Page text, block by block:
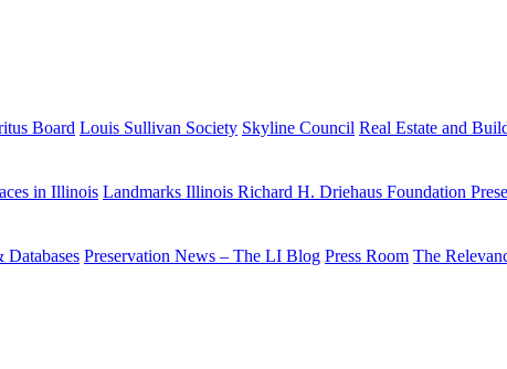
Board Louis Sullivan Society Skyline Council Real Estate and
in Illinois Landmarks Illinois Richard H. Driehaus Foundation
Preservation News – The LI Blog Press Room The